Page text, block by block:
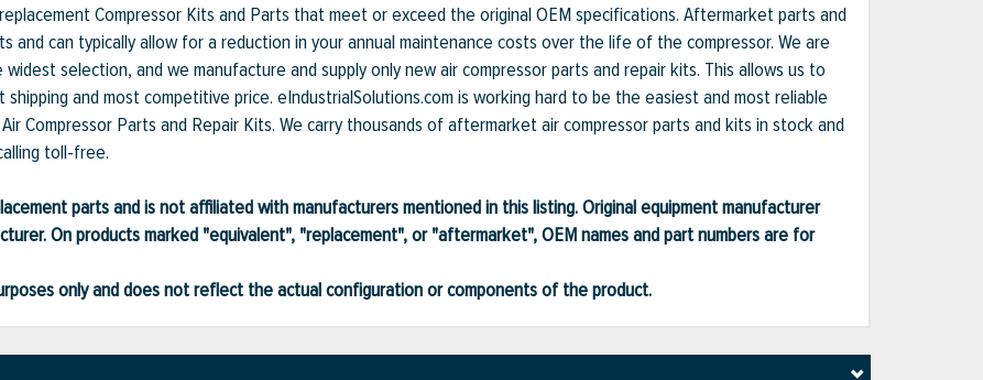
Compressor Kits and Parts that meet or exceed the original OEM specifications. Aftermarket parts and
can typically allow for a reduction in your annual maintenance costs over the life of the compressor. We are
selection, and we manufacture and supply only new air compressor parts and repair kits. This allows us to
and most competitive price. eIndustrialSolutions.com is working hard to be the easiest and most reliable
Compressor Parts and Repair Kits. We carry thousands of aftermarket air compressor parts and kits in stock and
toll-free.
parts and is not affiliated with manufacturers mentioned in this listing. Original equipment manufacturer
On products marked "equivalent", "replacement", or "aftermarket", OEM names and part numbers are for
only and does not reflect the actual configuration or components of the product.